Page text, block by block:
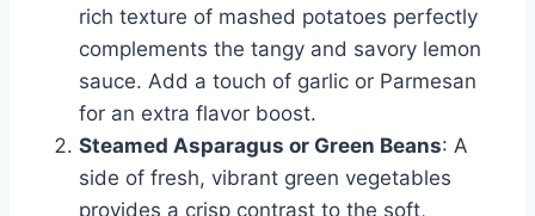
rich texture of mashed potatoes perfectly
complements the tangy and savory lemon
sauce. Add a touch of garlic or Parmesan
for an extra flavor boost.
Steamed Asparagus or Green Beans: A
side of fresh, vibrant green vegetables
provides a crisp contrast to the soft,